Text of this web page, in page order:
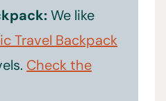
We like
Travel Backpack
Check the